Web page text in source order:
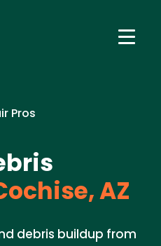
Pros
AZ
debris buildup from